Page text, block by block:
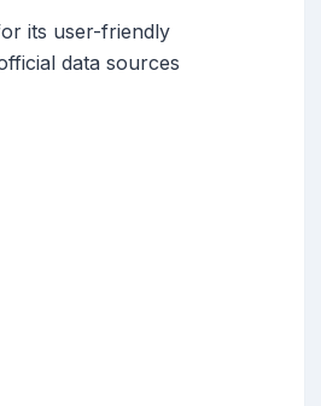
its user-friendly
data sources